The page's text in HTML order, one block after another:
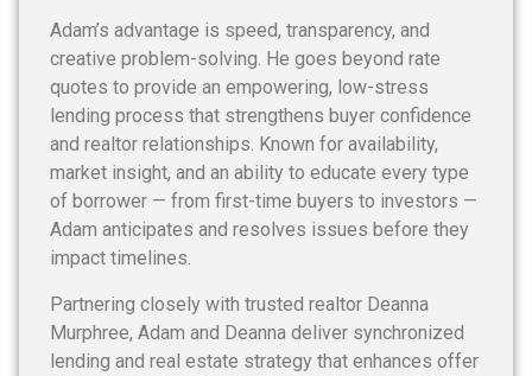
Adam’s advantage is speed, transparency, and
creative problem-solving. He goes beyond rate
quotes to provide an empowering, low-stress
lending process that strengthens buyer confidence
and realtor relationships. Known for availability,
market insight, and an ability to educate every type
of borrower — from first-time buyers to investors —
Adam anticipates and resolves issues before they
impact timelines.
Partnering closely with trusted realtor Deanna
Murphree, Adam and Deanna deliver synchronized
lending and real estate strategy that enhances offer